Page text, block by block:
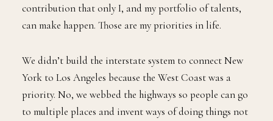
contribution that only I, and my portfolio of talents,
can make happen. Those are my priorities in life.
We didn’t build the interstate system to connect New
York to Los Angeles because the West Coast was a
priority. No, we webbed the highways so people can go
to multiple places and invent ways of doing things not